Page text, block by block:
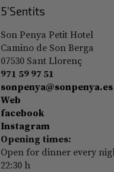
5’Sentits
Son Penya Petit Hotel
Camino de Son Berga
07530 Sant Llorenç
971 59 97 51
sonpenya@sonpenya.es
Web
facebook
Instagram
Opening times:
Open for dinner every
22:30 h